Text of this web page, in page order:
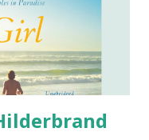
struggles with her
the poor
wealthy suburban